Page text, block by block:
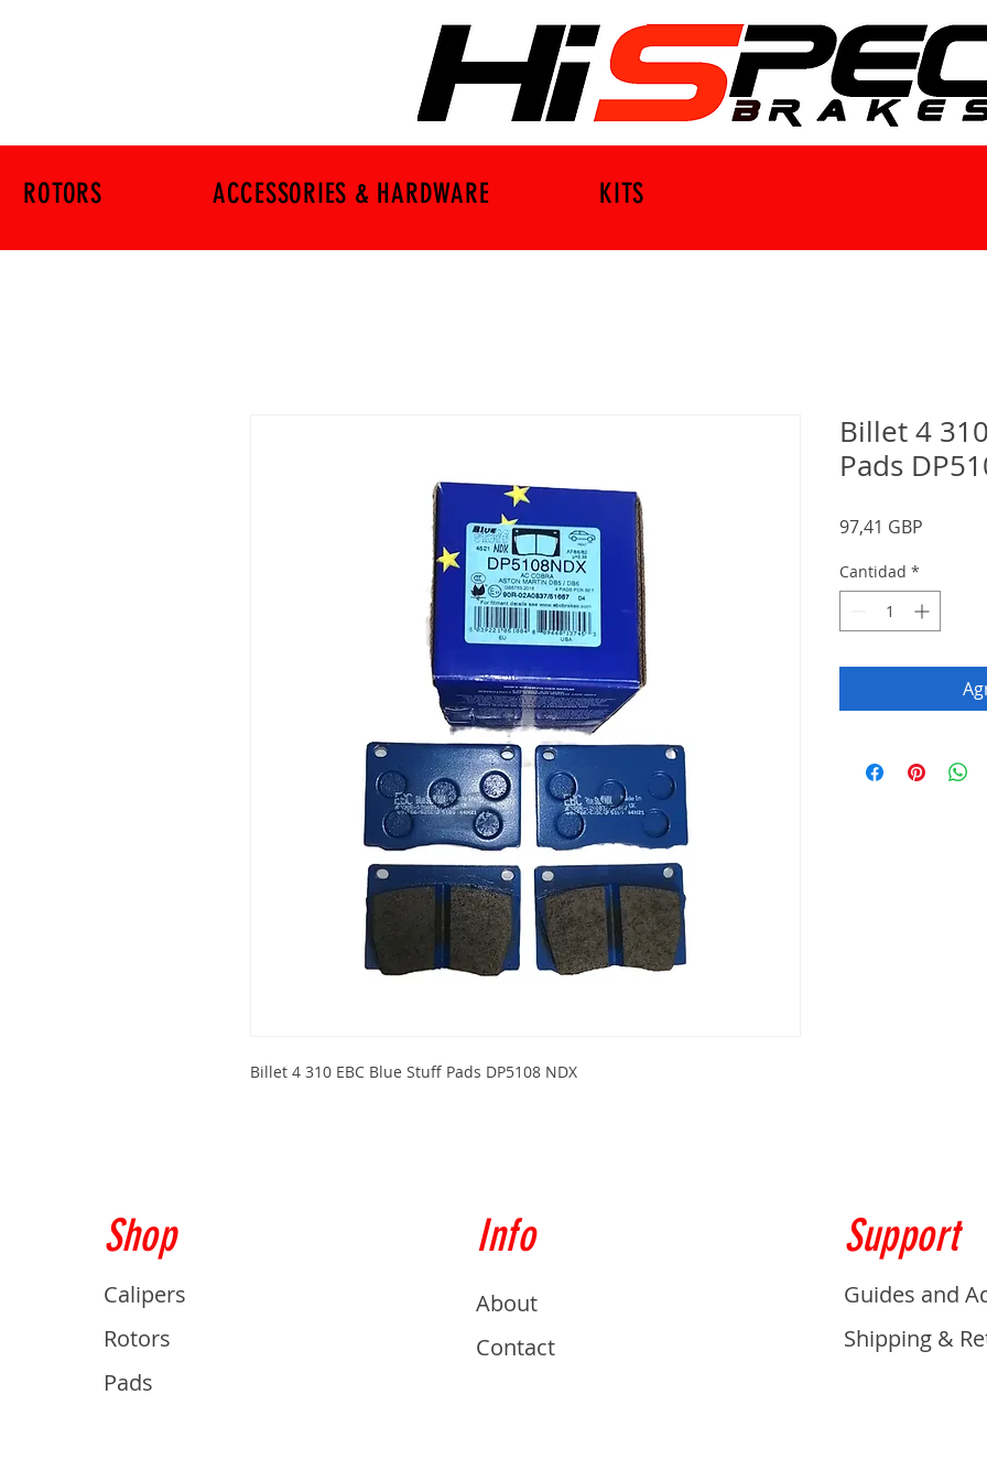
ROTORS ACCESSORIES & HARDWARE KITS
Billet 4 310 EBC Blue Stuff Pads DP5108 NDX
Billet 4
Pads
97,41 GBP
Cantidad *
Shop
Calipers
Rotors
Pads
Info
About
Contact
Support
Guides and
Shipping &